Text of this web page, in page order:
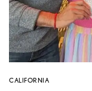
CALIFORNIA